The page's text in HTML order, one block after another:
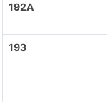
192A
193